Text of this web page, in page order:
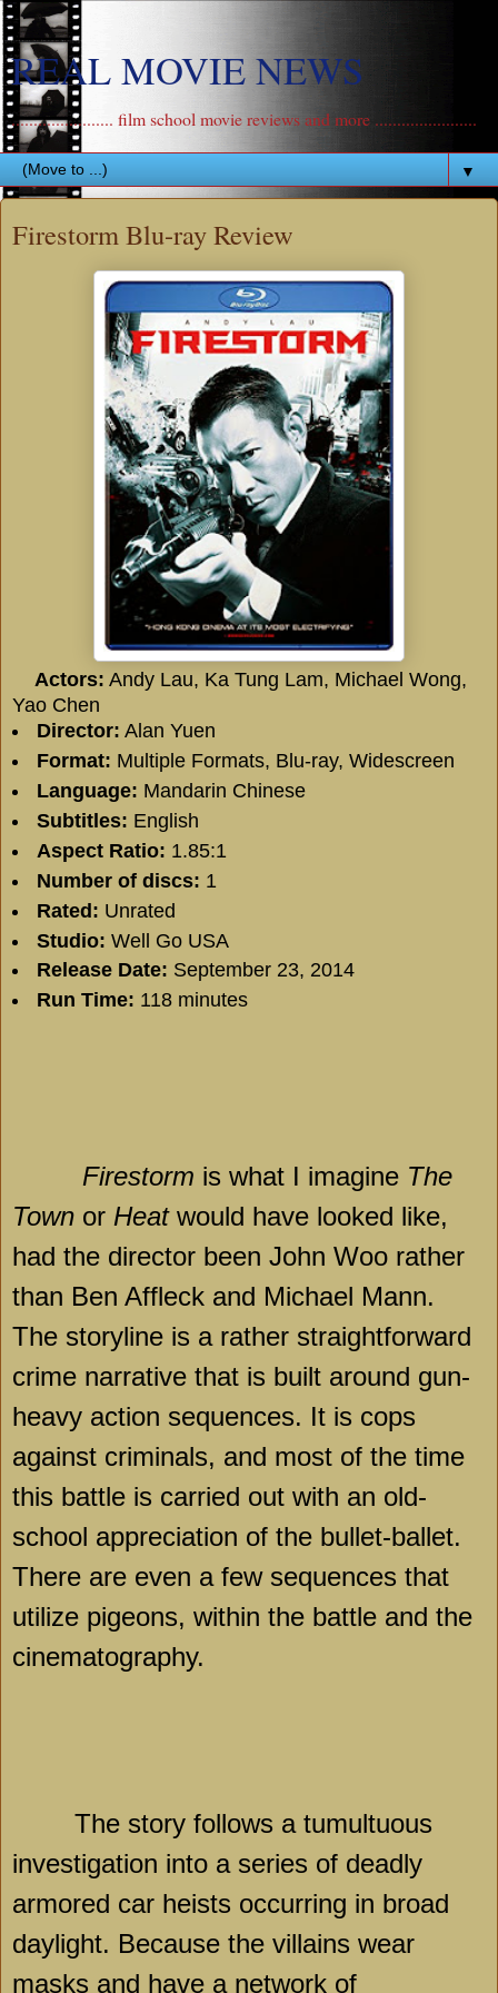
REAL MOVIE NEWS
....................... film school movie reviews and more .......................
▼
Firestorm Blu-ray Review
Actors: Andy Lau, Ka Tung Lam, Michael Wong,
Yao Chen
Director: Alan Yuen
Format: Multiple Formats, Blu-ray, Widescreen
Language: Mandarin Chinese
Subtitles: English
Aspect Ratio: 1.85:1
Number of discs: 1
Rated: Unrated
Studio: Well Go USA
Release Date: September 23, 2014
Run Time: 118 minutes
Firestorm is what I imagine The
Town or Heatwould have looked like,
had the director been John Woo rather
than Ben Affleck and Michael Mann.
The storyline is a rather straightforward
crime narrative that is built around gun-
heavy action sequences. It is cops
against criminals, and most of the time
this battle is carried out with an old-
school appreciation of the bullet-ballet.
There are even a few sequences that
utilize pigeons, within the battle and the
cinematography.
The story follows a tumultuous
investigation into a series of deadly
armored car heists occurring in broad
daylight. Because the villains wear
masks and have a network of